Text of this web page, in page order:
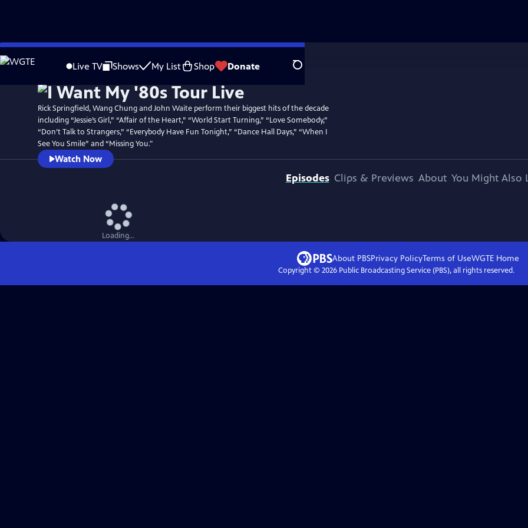
Skip
to
Live TV Shows My List Shop Donate Search
WatchPreview
Rick Springfield, Wang Chung and John Waite perform their biggest hits of the decade
including “Jessie’s Girl,” “Affair of the Heart,” “World Start Turning,” “Love Somebody,”
“Don’t Talk to Strangers,” “Everybody Have Fun Tonight,” “Dance Hall Days,” “When I
See You Smile” and “Missing You."
Watch Now
Episodes Clips & Previews About You Might Also
Loading...
About PBSPrivacy PolicyTerms of UseWGTEHome
Copyright © 2026Public Broadcasting Service (PBS), all rights reserved.